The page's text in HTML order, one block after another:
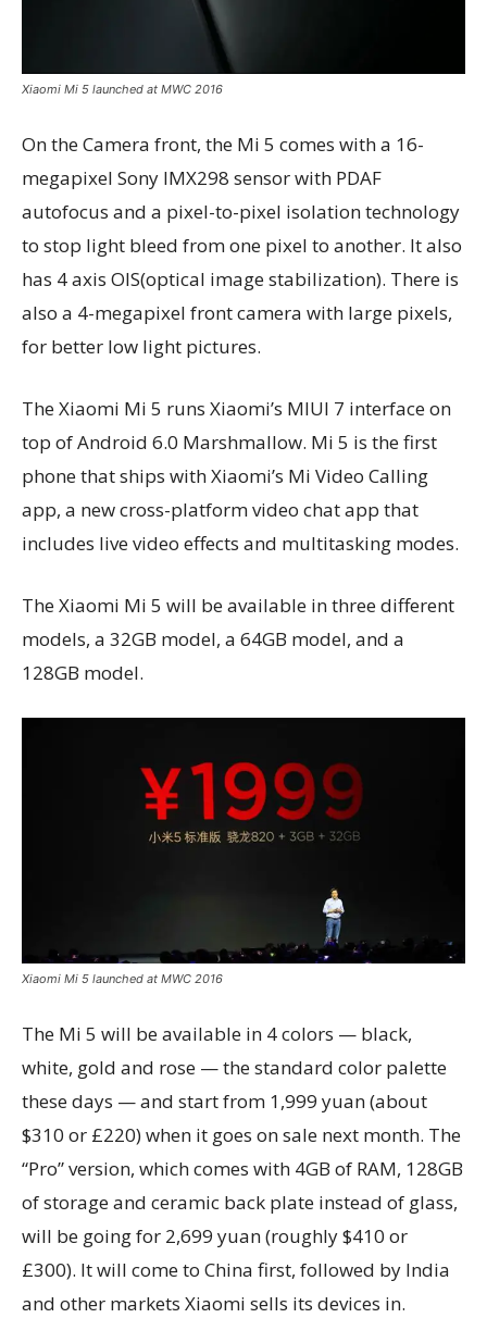
Xiaomi Mi 5 launched at MWC 2016
On the Camera front, the Mi 5 comes with a 16-
megapixel Sony IMX298 sensor with PDAF
autofocus and a pixel-to-pixel isolation technology
to stop light bleed from one pixel to another. It also
has 4 axis OIS(optical image stabilization). There is
also a 4-megapixel front camera with large pixels,
for better low light pictures.
The Xiaomi Mi 5 runs Xiaomi’s MIUI 7 interface on
top of Android 6.0 Marshmallow. Mi 5 is the first
phone that ships with Xiaomi’s Mi Video Calling
app, a new cross-platform video chat app that
includes live video effects and multitasking modes.
The Xiaomi Mi 5 will be available in three different
models, a 32GB model, a 64GB model, and a
128GB model.
Xiaomi Mi 5 launched at MWC 2016
The Mi 5 will be available in 4 colors — black,
white, gold and rose — the standard color palette
these days — and start from 1,999 yuan (about
$310 or £220) when it goes on sale next month. The
“Pro” version, which comes with 4GB of RAM, 128GB
of storage and ceramic back plate instead of glass,
will be going for 2,699 yuan (roughly $410 or
£300). It will come to China first, followed by India
and other markets Xiaomi sells its devices in.